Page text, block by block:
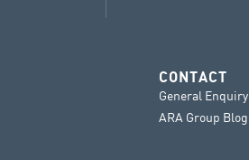
CONTACT
General Enquiry
ARA Group Blog